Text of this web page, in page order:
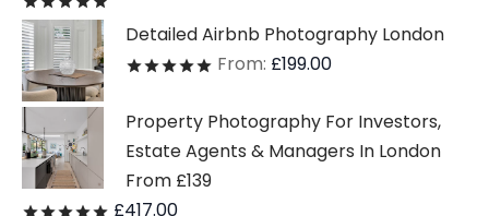
Detailed Airbnb Photography London
Ratedout of 5
From: £199.00
Property Photography For Investors,
Estate Agents & Managers In London
From £139
Ratedout of 5
£417.00